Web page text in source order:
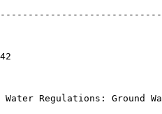
Regulations: Ground